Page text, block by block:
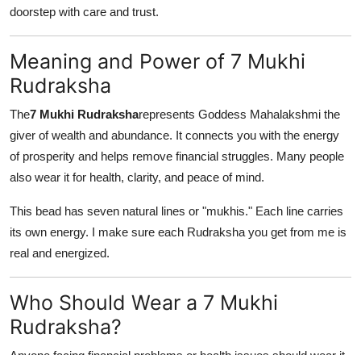
How To
doorstep with care and trust.
Meaning and Power of 7 Mukhi
Rudraksha
The7 Mukhi Rudraksharepresents Goddess Mahalakshmi the
giver of wealth and abundance. It connects you with the energy
of prosperity and helps remove financial struggles. Many people
also wear it for health, clarity, and peace of mind.
This bead has seven natural lines or "mukhis." Each line carries
its own energy. I make sure each Rudraksha you get from me is
real and energized.
Who Should Wear a 7 Mukhi
Rudraksha?